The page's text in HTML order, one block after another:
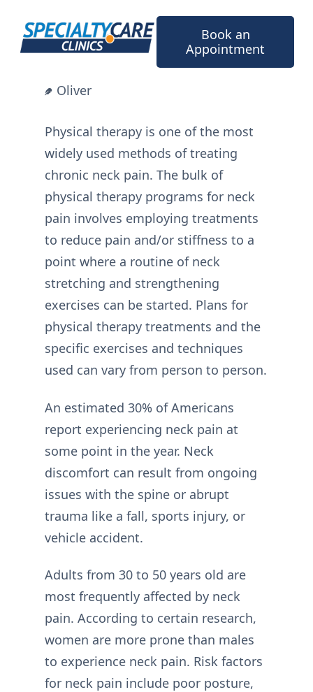
content
Book an
Appointment
Oliver
Physical therapy is one of the most
widely used methods of treating
chronic neck pain. The bulk of
physical therapy programs for neck
pain involves employing treatments
to reduce pain and/or stiffness to a
point where a routine of neck
stretching and strengthening
exercises can be started. Plans for
physical therapy treatments and the
specific exercises and techniques
used can vary from person to person.
An estimated 30% of Americans
report experiencing neck pain at
some point in the year. Neck
discomfort can result from ongoing
issues with the spine or abrupt
trauma like a fall, sports injury, or
vehicle accident.
Adults from 30 to 50 years old are
most frequently affected by neck
pain. According to certain research,
women are more prone than males
to experience neck pain. Risk factors
for neck pain include poor posture,